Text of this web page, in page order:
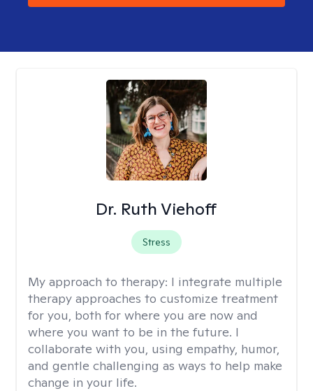
Dr. Ruth Viehoff
Stress
My approach to therapy: I integrate multiple
therapy approaches to customize treatment
for you, both for where you are now and
where you want to be in the future. I
collaborate with you, using empathy, humor,
and gentle challenging as ways to help make
change in your life.